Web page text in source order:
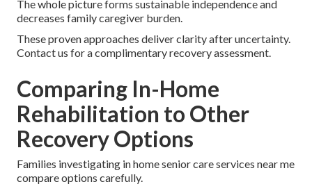
The whole picture forms sustainable independence and
decreases family caregiver burden.
These proven approaches deliver clarity after uncertainty.
Contact us for a complimentary recovery assessment.
Comparing In-Home
Rehabilitation to Other
Recovery Options
Families investigating in home senior care services near me
compare options carefully.